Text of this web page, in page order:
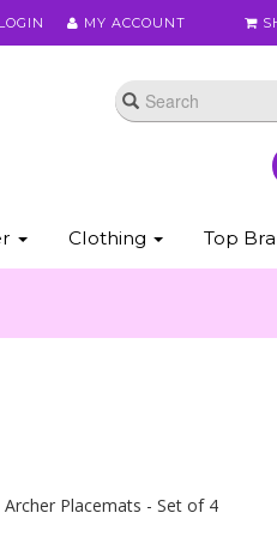
MY ACCOUNT
Clothing Top
Placemats - Set of 4